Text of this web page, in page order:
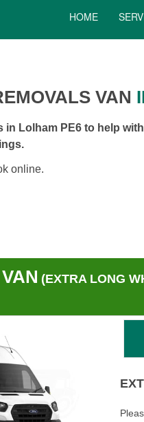
HOME
VAN
in Lolham PE6 to help
online.
(EXTRA LONG